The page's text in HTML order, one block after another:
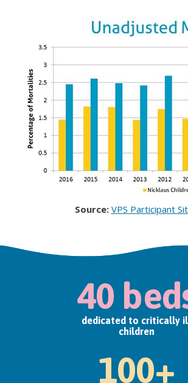
Source: VPS Participant
40
dedicated to critically
children
100+